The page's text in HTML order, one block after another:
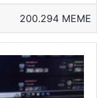
200.294 MEME